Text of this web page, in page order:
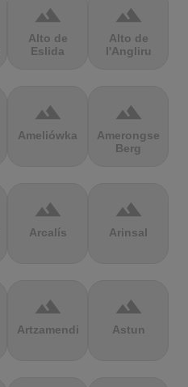
terrain
Alto de
Eslida
terrain
Alto de
l'Angliru
terrain
Ameliówka
terrain
Amerongse
Berg
terrain
Arcalís
terrain
Arinsal
terrain
Artzamendi
terrain
Astun